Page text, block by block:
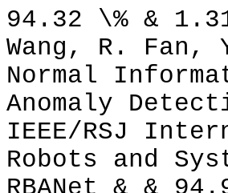
94.32 \% &
Wang, R. Fan,
Normal
Anomaly
IEEE/RSJ
Robots and